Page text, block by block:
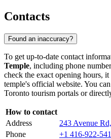
Contacts
Found an inaccuracy?
To get up-to-date contact
Temple, including phone
check the exact opening hours,
temple's official website. You
Toronto tourism portals or
How to contact
Address
243 Avenue
Phone
+1 416-922-